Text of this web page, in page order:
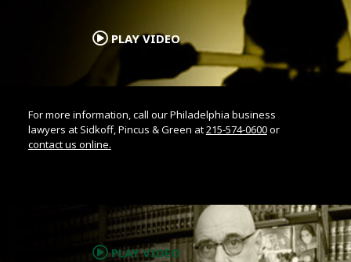
PLAY VIDEO
For more information, call our Philadelphia business
lawyers at Sidkoff, Pincus & Green at215-574-0600or
contact us online.
PLAY VIDEO
.